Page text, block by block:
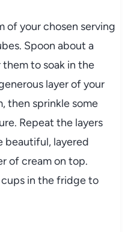
of your chosen serving
Spoon about a
to soak in the
layer of your
then sprinkle some
Repeat the layers
beautiful, layered
of cream on top.
in the fridge to